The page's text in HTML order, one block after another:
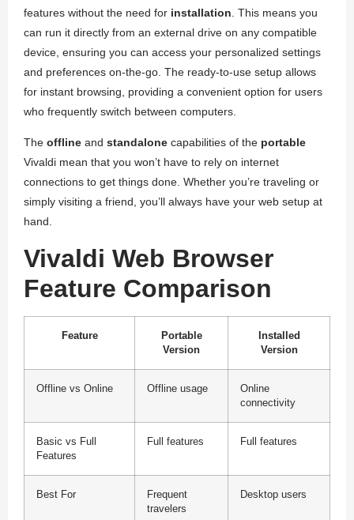
features without the need for installation . This means you
can run it directly from an external drive on any compatible
device, ensuring you can access your personalized settings
and preferences on-the-go. The ready-to-use setup allows
for instant browsing, providing a convenient option for users
who frequently switch between computers.
The offline and standalone capabilities of the portable
Vivaldi mean that you won’t have to rely on internet
connections to get things done. Whether you’re traveling or
simply visiting a friend, you’ll always have your web setup at
hand.
Vivaldi Web Browser
Feature Comparison
Feature
Portable
Version
Installed
Version
Offline vs Online Offline usage
Online
connectivity
Basic vs Full
Features
Full features Full features
Best For
Frequent
travelers
Desktop users